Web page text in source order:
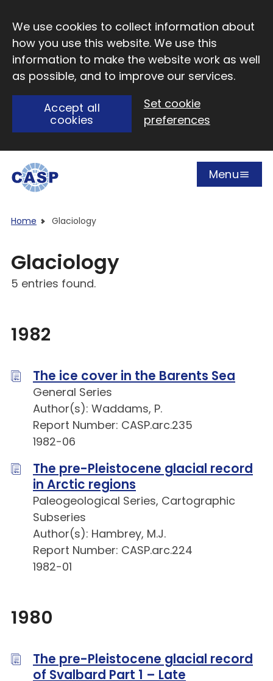
We use cookies to collect information about
how you use this website. We use this
information to make the website work as well
as possible, and to improve our services.
Accept all
cookies
Set cookie
preferences
Open
Menu
Home Glaciology
Glaciology
5 entries found.
1982
The ice cover in the Barents Sea
General Series
Author(s): Waddams, P.
Report Number: CASP.arc.235
1982-06
The pre-Pleistocene glacial record
in Arctic regions
Paleogeological Series, Cartographic
Subseries
Author(s): Hambrey, M.J.
Report Number: CASP.arc.224
1982-01
1980
The pre-Pleistocene glacial record
of Svalbard Part 1 – Late